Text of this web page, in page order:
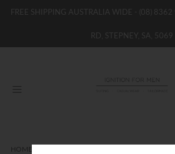
FREE SHIPPING AUSTRALIA WIDE - (08) 8362
RD, STEPNEY, SA, 5069
HOME
SHOP